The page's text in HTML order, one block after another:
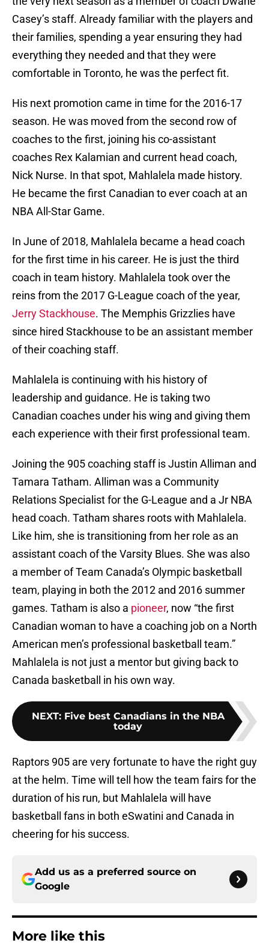
Casey’s staff. Already familiar with the players and
their families, spending a year ensuring they had
everything they needed and that they were
comfortable in Toronto, he was the perfect fit.
His next promotion came in time for the 2016-17
season. He was moved from the second row of
coaches to the first, joining his co-assistant
coaches Rex Kalamian and current head coach,
Nick Nurse. In that spot, Mahlalela made history.
He became the first Canadian to ever coach at an
NBA All-Star Game.
In June of 2018, Mahlalela became a head coach
for the first time in his career. He is just the third
coach in team history. Mahlalela took over the
reins from the 2017 G-League coach of the year,
Jerry Stackhouse. The Memphis Grizzlies have
since hired Stackhouse to be an assistant member
of their coaching staff.
Mahlalela is continuing with his history of
leadership and guidance. He is taking two
Canadian coaches under his wing and giving them
each experience with their first professional team.
Joining the 905 coaching staff is Justin Alliman and
Tamara Tatham. Alliman was a Community
Relations Specialist for the G-League and a Jr NBA
head coach. Tatham shares roots with Mahlalela.
Like him, she is transitioning from her role as an
assistant coach of the Varsity Blues. She was also
a member of Team Canada’s Olympic basketball
team, playing in both the 2012 and 2016 summer
games. Tatham is also a pioneer, now “the first
Canadian woman to have a coaching job on a North
American men’s professional basketball team.”
Mahlalela is not just a mentor but giving back to
Canada basketball in his own way.
NEXT: Five best Canadians in the NBA
today
Raptors 905 are very fortunate to have the right guy
at the helm. Time will tell how the team fairs for the
duration of his run, but Mahlalela will have
basketball fans in both eSwatini and Canada in
cheering for his success.
Add us as a preferred source on
Google
More like this